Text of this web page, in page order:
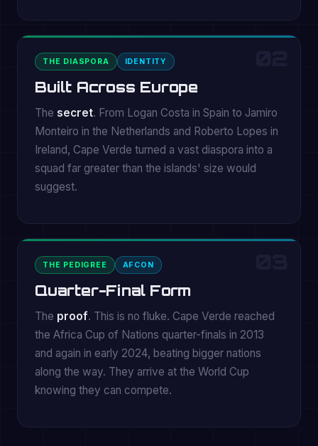
THE DIASPORA IDENTITY
Built Across Europe
The secret. From Logan Costa in Spain to Jamiro
Monteiro in the Netherlands and Roberto Lopes in
Ireland, Cape Verde turned a vast diaspora into a
squad far greater than the islands' size would
suggest.
THE PEDIGREE AFCON
Quarter-Final Form
The proof. This is no fluke. Cape Verde reached
the Africa Cup of Nations quarter-finals in 2013
and again in early 2024, beating bigger nations
along the way. They arrive at the World Cup
knowing they can compete.